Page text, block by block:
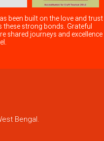
been built on the love and trust
strong bonds. Grateful
shared journeys and excellence
Bengal.